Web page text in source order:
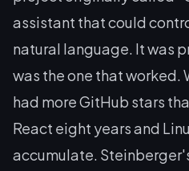
assistant that could
natural language. It was
was the one that worked.
had more GitHub stars
React eight years and
accumulate.